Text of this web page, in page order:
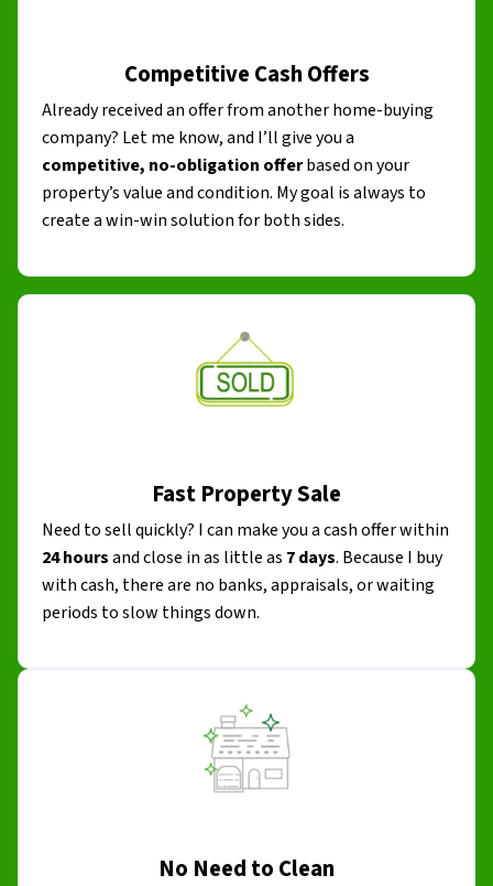
Competitive Cash Offers
Already received an offer from another home-buying
company? Let me know, and I’ll give you a
competitive, no-obligation offerbased on your
property’s value and condition. My goal is always to
create a win-win solution for both sides.
Fast Property Sale
Need to sell quickly? I can make you a cash offer within
24 hoursand close in as little as 7 days. Because I buy
with cash, there are no banks, appraisals, or waiting
periods to slow things down.
No Need to Clean